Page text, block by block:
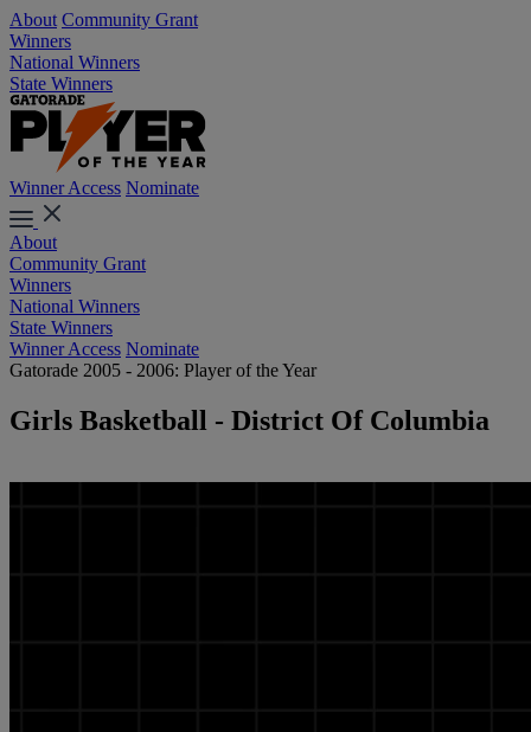
About Community Grant
Winners
National Winners
State Winners
Winner Access Nominate
About
Community Grant
Winners
National Winners
State Winners
Winner Access Nominate
Gatorade 2005 - 2006: Player of the Year
Girls Basketball - District Of Columbia